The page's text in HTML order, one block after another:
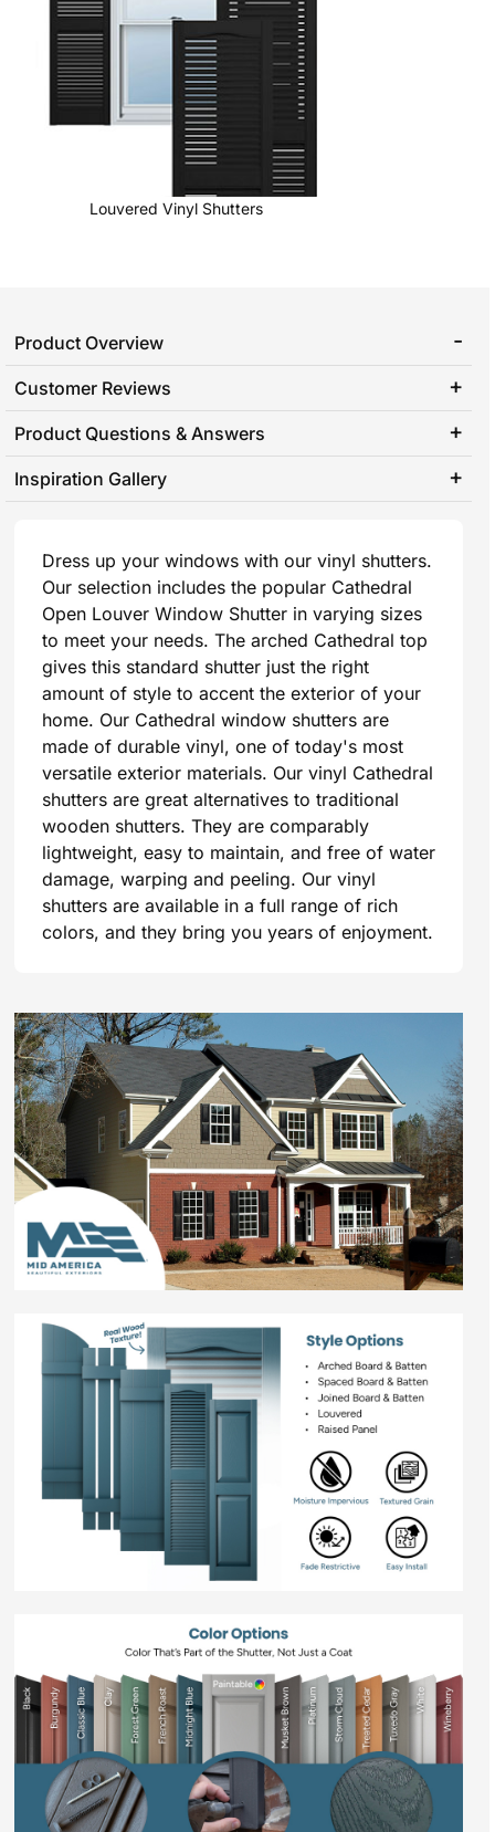
Louvered Vinyl Shutters
Product Overview
Customer Reviews
Product Questions & Answers
Inspiration Gallery
Dress up your windows with our vinyl shutters.
Our selection includes the popular Cathedral
Open Louver Window Shutter in varying sizes
to meet your needs. The arched Cathedral top
gives this standard shutter just the right
amount of style to accent the exterior of your
home. Our Cathedral window shutters are
made of durable vinyl, one of today's most
versatile exterior materials. Our vinyl Cathedral
shutters are great alternatives to traditional
wooden shutters. They are comparably
lightweight, easy to maintain, and free of water
damage, warping and peeling. Our vinyl
shutters are available in a full range of rich
colors, and they bring you years of enjoyment.